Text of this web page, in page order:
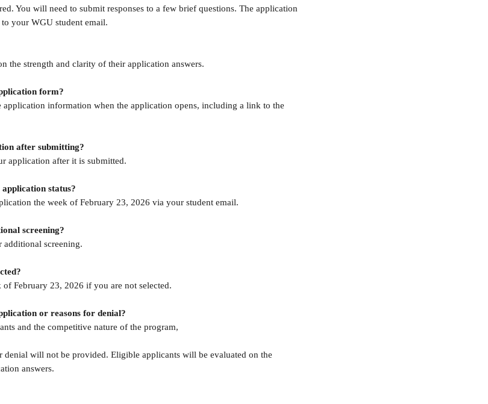
You will need to submit responses to a few brief questions. The application
your WGU student email.
the strength and clarity of their application answers.
form?
information when the application opens, including a link to the
after submitting?
application after it is submitted.
status?
the week of February 23, 2026 via your student email.
screening?
screening.
February 23, 2026 if you are not selected.
or reasons for denial?
and the competitive nature of the program,
denial will not be provided. Eligible applicants will be evaluated on the
answers.